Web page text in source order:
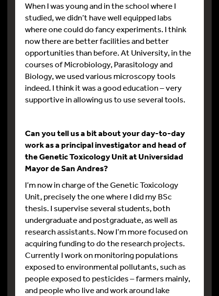
When I was young and in the school where I
studied, we didn’t have well equipped labs
where one could do fancy experiments. I think
now there are better facilities and better
opportunities than before. At University, in the
courses of Microbiology, Parasitology and
Biology, we used various microscopy tools
indeed. I think it was a good education – very
supportive in allowing us to use several tools.
Can you tell us a bit about your day-to-day
work as a principal investigator and head of
the Genetic Toxicology Unit at Universidad
Mayor de San Andres?
I’m now in charge of the Genetic Toxicology
Unit, precisely the one where I did my BSc
thesis. I supervise several students, both
undergraduate and postgraduate, as well as
research assistants. Now I’m more focused on
acquiring funding to do the research projects.
Currently I work on monitoring populations
exposed to environmental pollutants, such as
people exposed to pesticides – farmers mainly,
and people who live and work around lake